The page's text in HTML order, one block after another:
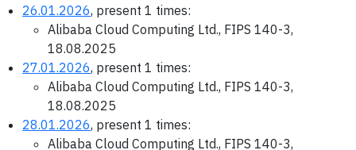
26.01.2026, present 1 times:
Alibaba Cloud Computing Ltd., FIPS 140-3,
18.08.2025
27.01.2026, present 1 times:
Alibaba Cloud Computing Ltd., FIPS 140-3,
18.08.2025
28.01.2026, present 1 times:
Alibaba Cloud Computing Ltd., FIPS 140-3,